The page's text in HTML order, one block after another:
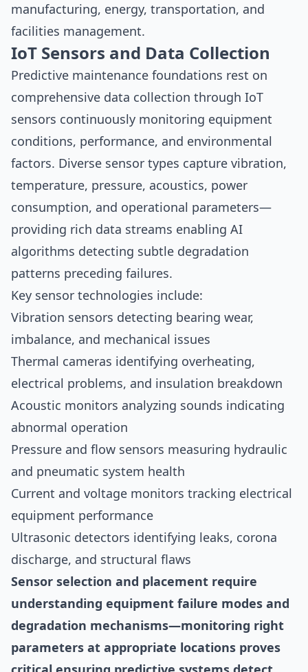
manufacturing, energy, transportation, and
facilities management.
IoT Sensors and Data Collection
Predictive maintenance foundations rest on
comprehensive data collection through IoT
sensors continuously monitoring equipment
conditions, performance, and environmental
factors. Diverse sensor types capture vibration,
temperature, pressure, acoustics, power
consumption, and operational parameters—
providing rich data streams enabling AI
algorithms detecting subtle degradation
patterns preceding failures.
Key sensor technologies include:
Vibration sensors detecting bearing wear,
imbalance, and mechanical issues
Thermal cameras identifying overheating,
electrical problems, and insulation breakdown
Acoustic monitors analyzing sounds indicating
abnormal operation
Pressure and flow sensors measuring hydraulic
and pneumatic system health
Current and voltage monitors tracking electrical
equipment performance
Ultrasonic detectors identifying leaks, corona
discharge, and structural flaws
Sensor selection and placement require
understanding equipment failure modes and
degradation mechanisms—monitoring right
parameters at appropriate locations proves